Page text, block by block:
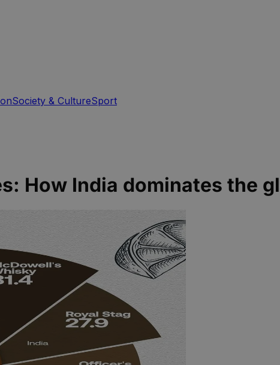
Society & CultureSport
How India dominates the